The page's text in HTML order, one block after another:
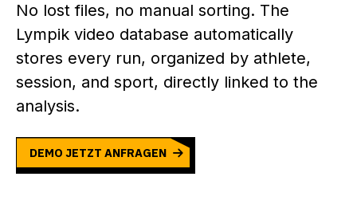
No lost files, no manual sorting. The
Lympik video database automatically
stores every run, organized by athlete,
session, and sport, directly linked to the
analysis.
DEMO JETZT ANFRAGEN